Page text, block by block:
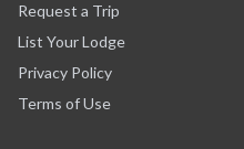
Request a Trip
List Your Lodge
Privacy Policy
Terms of Use